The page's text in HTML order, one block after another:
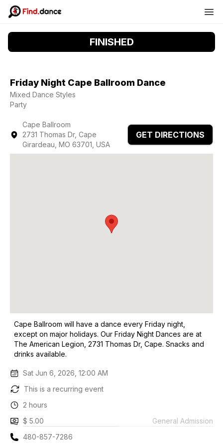
FINISHED
Friday Night Cape Ballroom Dance
Mixed Dance Styles
Party
Cape Ballroom
2731 Thomas Dr, Cape
Girardeau, MO 63701, USA
GET DIRECTIONS
Cape Ballroom will have a dance every Friday night,
except on major holidays. Our Friday Night Dances are at
The American Legion, 2731 Thomas Dr, Cape. Snacks and
drinks available.
Sat Jun 6, 2026, 12:00 AM
This is a recurring event
2 hours
$ 5.00
General Admission
480-857-7286